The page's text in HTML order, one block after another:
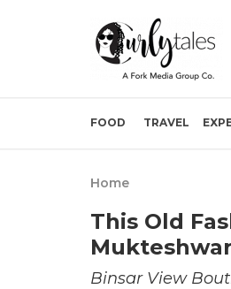
FOOD TRAVEL
Home
This Old
Binsar View